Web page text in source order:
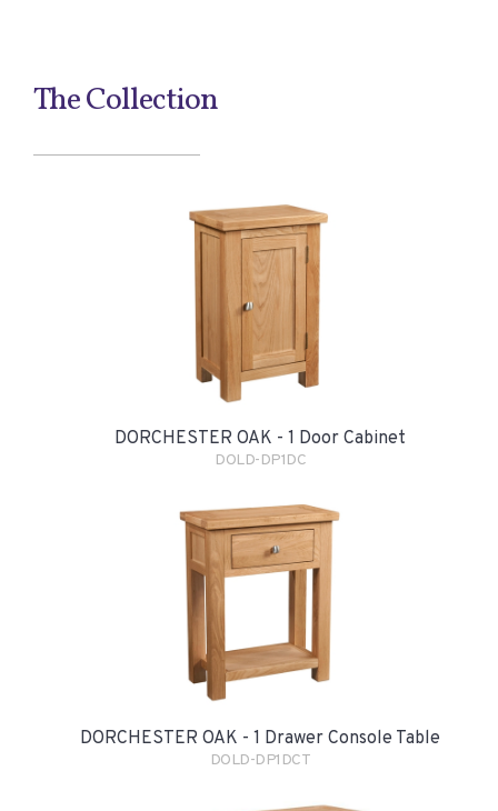
The Collection
DORCHESTER OAK - 1 Door Cabinet
DOLD-DP1DC
DORCHESTER OAK - 1 Drawer Console Table
DOLD-DP1DCT